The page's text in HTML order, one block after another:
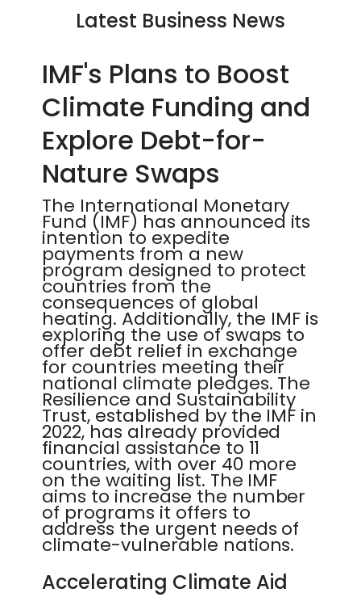
Latest Business News
IMF's Plans to Boost
Climate Funding and
Explore Debt-for-
Nature Swaps
The International Monetary
Fund (IMF) has announced its
intention to expedite
payments from a new
program designed to protect
countries from the
consequences of global
heating. Additionally, the IMF is
exploring the use of swaps to
offer debt relief in exchange
for countries meeting their
national climate pledges. The
Resilience and Sustainability
Trust, established by the IMF in
2022, has already provided
financial assistance to 11
countries, with over 40 more
on the waiting list. The IMF
aims to increase the number
of programs it offers to
address the urgent needs of
climate-vulnerable nations.
Accelerating Climate Aid